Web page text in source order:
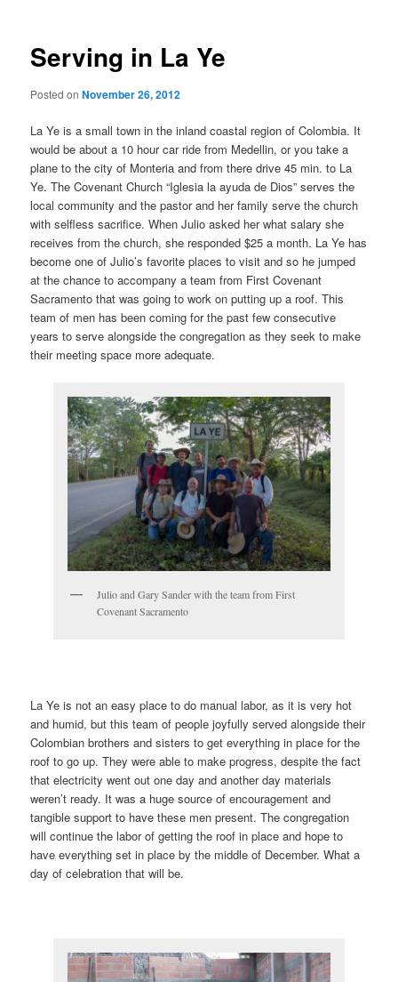
Serving in La Ye
Posted onNovember 26, 2012
La Ye is a small town in the inland coastal region of Colombia. It
would be about a 10 hour car ride from Medellin, or you take a
plane to the city of Monteria and from there drive 45 min. to La
Ye. The Covenant Church “Iglesia la ayuda de Dios” serves the
local community and the pastor and her family serve the church
with selfless sacrifice. When Julio asked her what salary she
receives from the church, she responded $25 a month. La Ye has
become one of Julio’s favorite places to visit and so he jumped
at the chance to accompany a team from First Covenant
Sacramento that was going to work on putting up a roof. This
team of men has been coming for the past few consecutive
years to serve alongside the congregation as they seek to make
their meeting space more adequate.
Julio and Gary Sander with the team from First
Covenant Sacramento
La Ye is not an easy place to do manual labor, as it is very hot
and humid, but this team of people joyfully served alongside their
Colombian brothers and sisters to get everything in place for the
roof to go up. They were able to make progress, despite the fact
that electricity went out one day and another day materials
weren’t ready. It was a huge source of encouragement and
tangible support to have these men present. The congregation
will continue the labor of getting the roof in place and hope to
have everything set in place by the middle of December. What a
day of celebration that will be.